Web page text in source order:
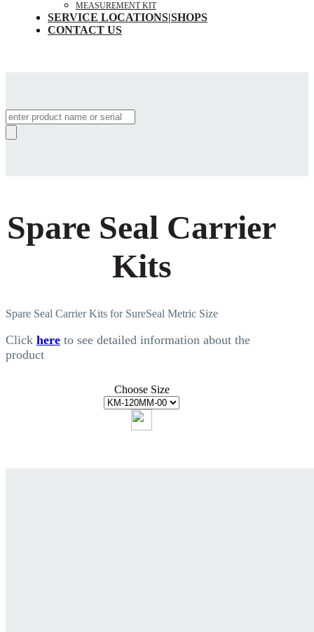
MEASUREMENT KIT
SERVICE LOCATIONS|SHOPS
CONTACT US
Products
search
Spare Seal Carrier
Kits
Spare Seal Carrier Kits for SureSeal Metric Size
Click here to see detailed information about the
product
Choose Size